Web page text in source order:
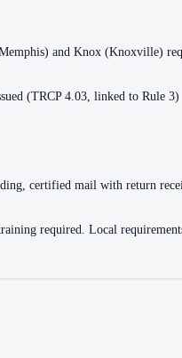
and Knox (Knoxville)
(TRCP 4.03, linked to Rule 3)
certified mail with return
required. Local